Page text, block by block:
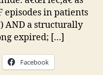
episodes in patients
a structurally
expired; […]
Facebook